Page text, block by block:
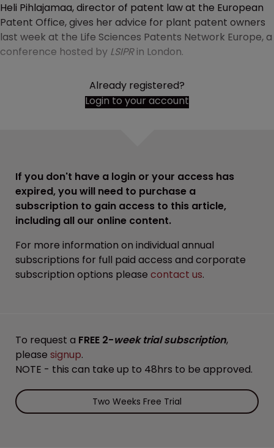
Heli Pihlajamaa, director of patent law at the European
Patent Office, gives her advice for plant patent owners
last week at the Life Sciences Patents Network Europe, a
conference hosted by LSIPRin London.
Already registered?
Login to your account
If you don't have a login or your access has
expired, you will need to purchase a
subscription to gain access to this article,
including all our online content.
For more information on individual annual
subscriptions for full paid access and corporate
subscription options please contact us.
To request a FREE 2-week trial subscription,
please signup.
NOTE - this can take up to 48hrs to be approved.
Two Weeks Free Trial